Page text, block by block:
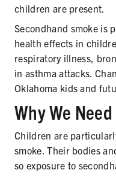
SECONDHAND
CLEAN INDOOR
PREEMPTION
FLAVORS &
children are present.
Secondhand smoke is
health effects in
respiratory illness,
in asthma attacks.
Oklahoma kids and
Why We
Children are
smoke. Their bodies
so exposure to